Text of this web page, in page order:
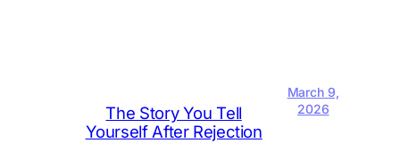
The Story You Tell
Yourself After Rejection
March 9,
2026